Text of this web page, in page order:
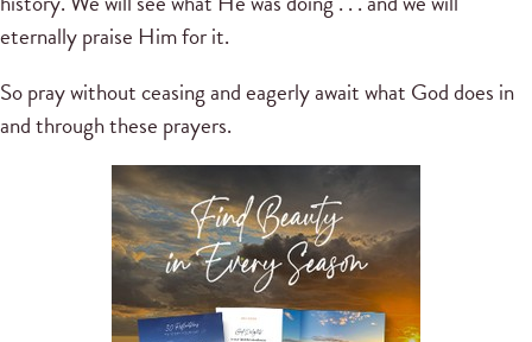
eternally praise Him for it.
So pray without ceasing and eagerly await what God does in
and through these prayers.